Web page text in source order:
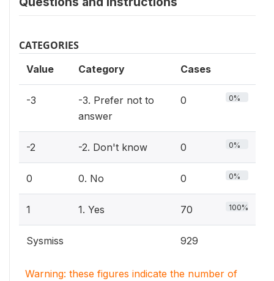
CATEGORIES
Value Category Cases
-3
-3. Prefer not to
answer
0 0%
-2 -2. Don't know 0 0%
0 0. No 0 0%
1 1. Yes 70 100%
Sysmiss 929
Warning: these figures indicate the number of